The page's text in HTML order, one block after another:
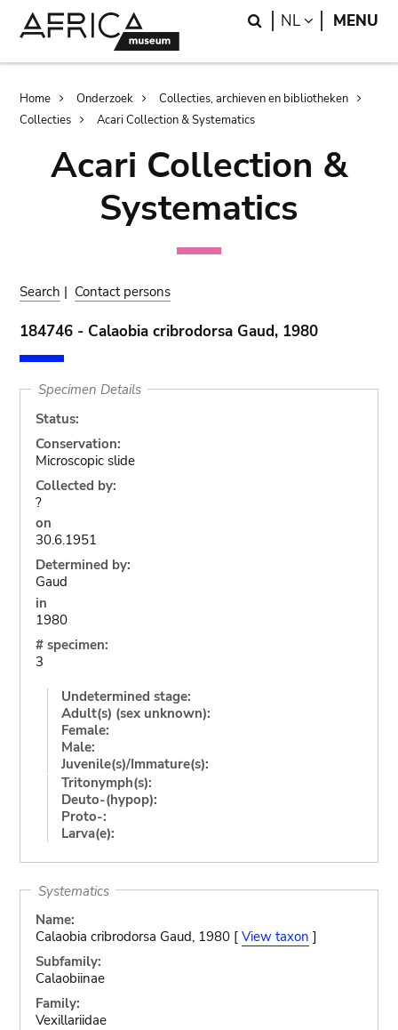
Search
NL LANGUAGE
MENU
Breadcrumb
Home Onderzoek
Collecties, archieven en bibliotheken
Collecties
Acari Collection & Systematics
Acari Collection &
Systematics
Search | Contact persons
184746 - Calaobia cribrodorsa Gaud, 1980
Specimen Details
Status:
Conservation:
Microscopic slide
Collected by:
?
on
30.6.1951
Determined by:
Gaud
in
1980
# specimen:
3
Undetermined stage:
Adult(s) (sex unknown):
Female:
Male:
Juvenile(s)/Immature(s):
Tritonymph(s):
Deuto-(hypop):
Proto-:
Larva(e):
Systematics
Name:
Calaobia cribrodorsa Gaud, 1980 [ View taxon ]
Subfamily:
Calaobiinae
Family:
Vexillariidae